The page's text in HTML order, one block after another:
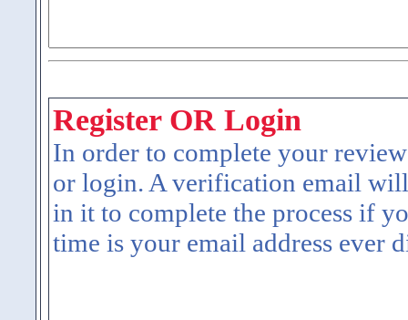
Register OR Login
In order to complete your
or login. A verification email
in it to complete the process if
time is your email address ever